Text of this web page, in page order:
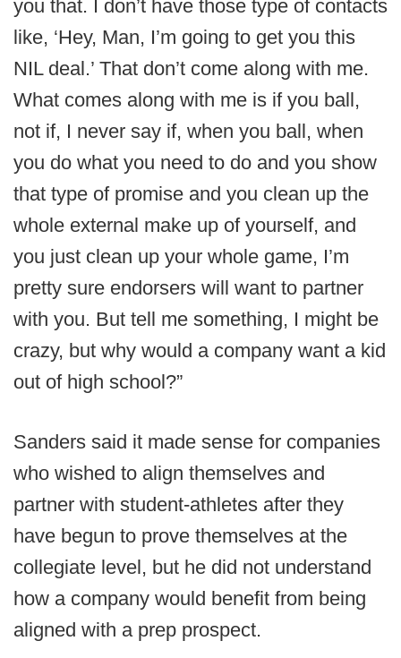
you that. I don’t have those type of contacts
like, ‘Hey, Man, I’m going to get you this
NIL deal.’ That don’t come along with me.
What comes along with me is if you ball,
not if, I never say if, when you ball, when
you do what you need to do and you show
that type of promise and you clean up the
whole external make up of yourself, and
you just clean up your whole game, I’m
pretty sure endorsers will want to partner
with you. But tell me something, I might be
crazy, but why would a company want a kid
out of high school?”
Sanders said it made sense for companies
who wished to align themselves and
partner with student-athletes after they
have begun to prove themselves at the
collegiate level, but he did not understand
how a company would benefit from being
aligned with a prep prospect.